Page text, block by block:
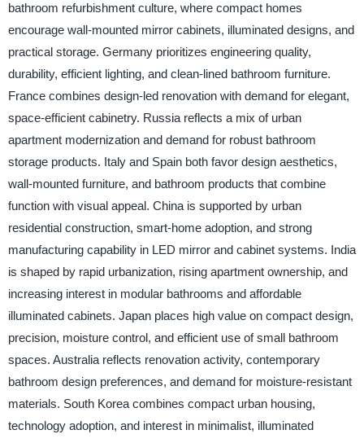
bathroom refurbishment culture, where compact homes
encourage wall-mounted mirror cabinets, illuminated designs, and
practical storage. Germany prioritizes engineering quality,
durability, efficient lighting, and clean-lined bathroom furniture.
France combines design-led renovation with demand for elegant,
space-efficient cabinetry. Russia reflects a mix of urban
apartment modernization and demand for robust bathroom
storage products. Italy and Spain both favor design aesthetics,
wall-mounted furniture, and bathroom products that combine
function with visual appeal. China is supported by urban
residential construction, smart-home adoption, and strong
manufacturing capability in LED mirror and cabinet systems. India
is shaped by rapid urbanization, rising apartment ownership, and
increasing interest in modular bathrooms and affordable
illuminated cabinets. Japan places high value on compact design,
precision, moisture control, and efficient use of small bathroom
spaces. Australia reflects renovation activity, contemporary
bathroom design preferences, and demand for moisture-resistant
materials. South Korea combines compact urban housing,
technology adoption, and interest in minimalist, illuminated